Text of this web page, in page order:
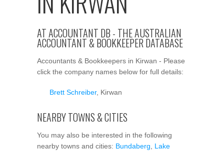
MANAGE SUBSCRIPTION
AT ACCOUNTANT DB - THE AUSTRALIAN
ACCOUNTANT & BOOKKEEPER DATABASE
Accountants & Bookkeepers in Kirwan - Please
click the company names below for full details:
Brett Schreiber, Kirwan
NEARBY TOWNS & CITIES
You may also be interested in the following
nearby towns and cities: Bundaberg
Lake